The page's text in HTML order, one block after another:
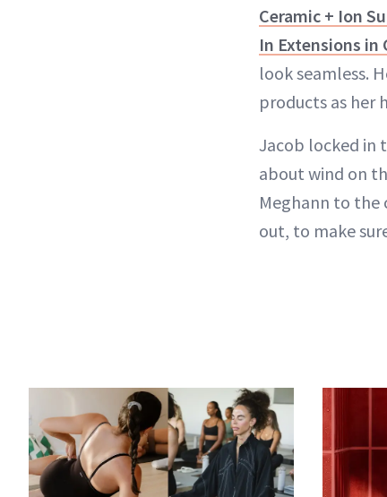
Ceramic + Ion
In Extensions in
look seamless.
products as her
Jacob locked in
about wind on
Meghann to the
out, to make